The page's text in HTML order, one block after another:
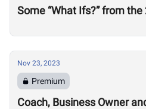
Some “What Ifs?” from
Nov 23, 2023
Premium
Coach, Business Owner